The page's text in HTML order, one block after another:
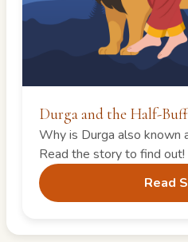
Durga and the Half-
Why is Durga also known
Read the story to find out!
Read